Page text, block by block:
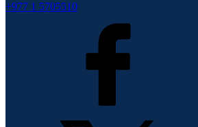
+977 1 5705510